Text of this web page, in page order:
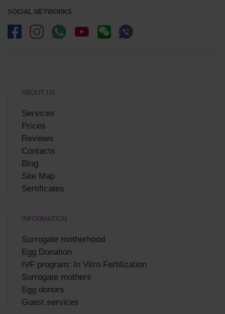
SOCIAL NETWORKS
ABOUT US
Services
Prices
Reviews
Contacts
Blog
Site Map
Sertificates
INFORMATION
Surrogate motherhood
Egg Donation
IVF program: In Vitro Fertilization
Surrogate mothers
Egg donors
Guest services